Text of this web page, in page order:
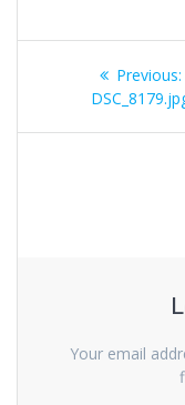
Previous:
Your email